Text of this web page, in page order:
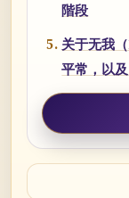
階段
关于无我
平常，以